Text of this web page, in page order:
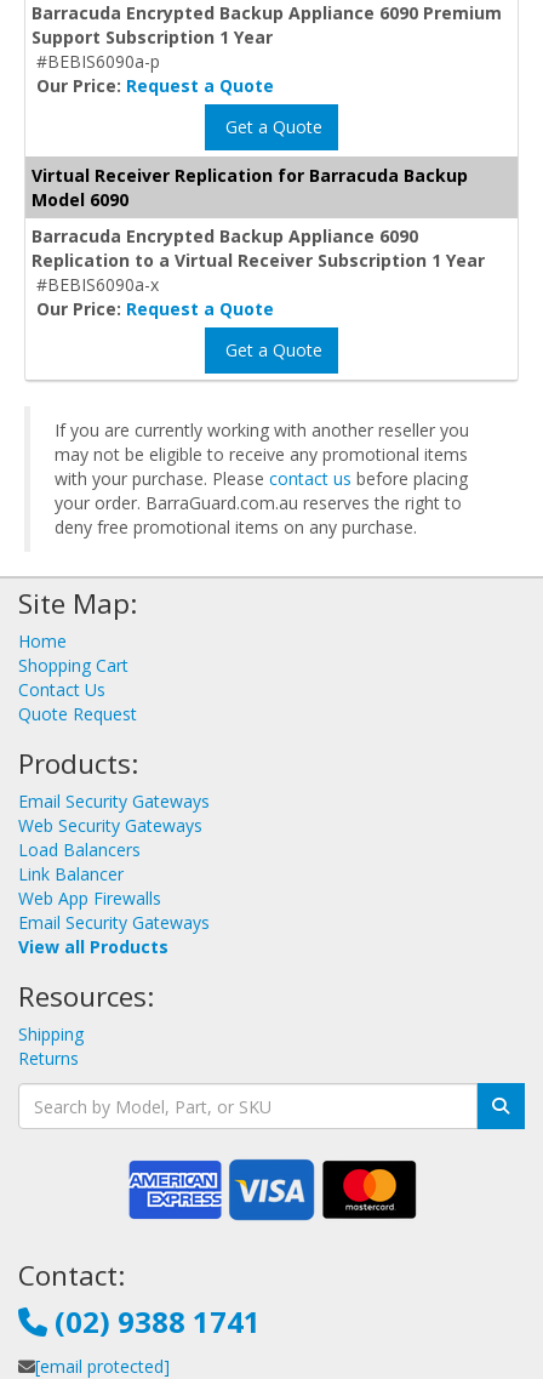
Barracuda Encrypted Backup Appliance 6090 Premium
Support Subscription 1 Year
#BEBIS6090a-p
Our Price: Request a Quote
Get a Quote
Virtual Receiver Replication for Barracuda Backup
Model 6090
Barracuda Encrypted Backup Appliance 6090
Replication to a Virtual Receiver Subscription 1 Year
#BEBIS6090a-x
Our Price: Request a Quote
Get a Quote
If you are currently working with another reseller you
may not be eligible to receive any promotional items
with your purchase. Please contact us before placing
your order. BarraGuard.com.au reserves the right to
deny free promotional items on any purchase.
Site Map:
Home
Shopping Cart
Contact Us
Quote Request
Products:
Email Security Gateways
Web Security Gateways
Load Balancers
Link Balancer
Web App Firewalls
Email Security Gateways
View all Products
Resources:
Shipping
Returns
Contact:
(02) 9388 1741
[email protected]